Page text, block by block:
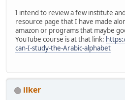
I intend to review a few institute
resource page that I have made
amazon or programs that maybe
YouTube course is at that link:
can-I-study-the-Arabic-alphabet
ilker